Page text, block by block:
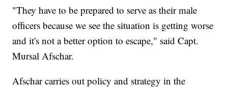
"They have to be prepared to serve as their male
officers because we see the situation is getting worse
and it's not a better option to escape," said Capt.
Mursal Afschar.
Afschar carries out policy and strategy in the